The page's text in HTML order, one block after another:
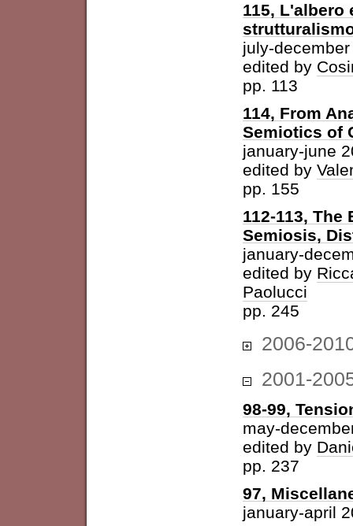
115, L'albero
july-
edited by
pp. 113
114, From
Semiotics of
january-june
edited by
pp. 155
112-113,
Semiosis,
january-
edited by
Paolucci
pp. 245
2006-
2001-
98-99,
may-
edited by
pp. 237
97,
january-april